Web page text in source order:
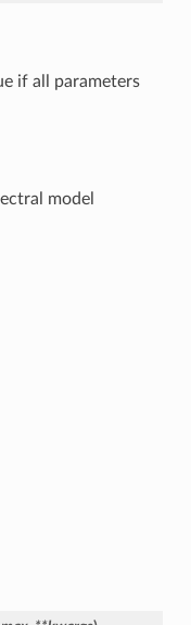
if all parameters
model